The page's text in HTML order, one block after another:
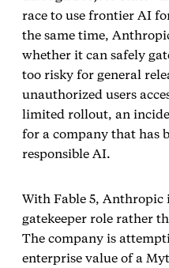
race to use frontier AI
the same time,
whether it can safely
too risky for general
unauthorized users
limited rollout, an
for a company that has
responsible AI.
With Fable 5, Anthropic
gatekeeper role rather
The company is
enterprise value of a